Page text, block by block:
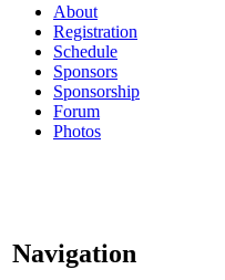
About
Registration
Schedule
Sponsors
Sponsorship
Forum
Photos
Navigation